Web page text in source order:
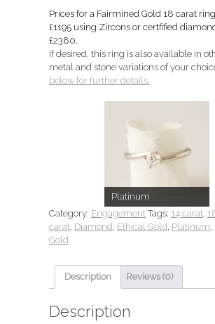
Prices for a Fairmined Gold 18 carat
£1195 using Zircons or certfified
£2380.
If desired, this ring is also available in
metal and stone variations of your
below for further details.
Platinum
Category: Engagement Tags: 14 carat,
carat, Diamond , Ethical Gold , Platinum,
Gold
Description Reviews (0)
Description